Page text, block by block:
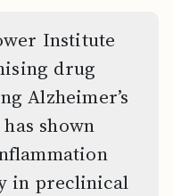
Institute
drug
Alzheimer’s
shown
in preclinical